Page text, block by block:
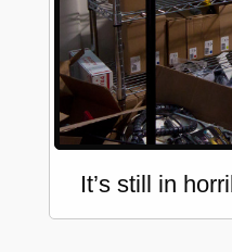
It’s still in